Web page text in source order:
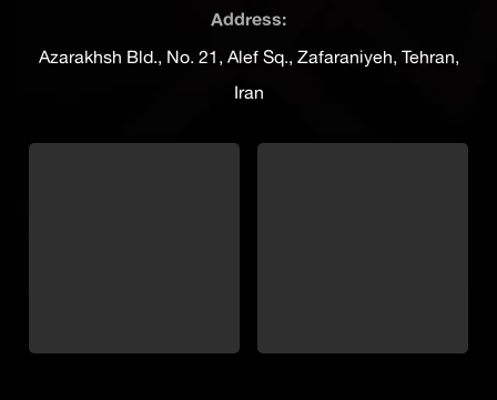
Address:
Azarakhsh Bld., No. 21, Alef Sq., Zafaraniyeh, Tehran,
Iran